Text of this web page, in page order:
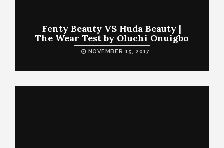
Fenty Beauty VS Huda Beauty |
The Wear Test by Oluchi Onuigbo
NOVEMBER 15, 2017